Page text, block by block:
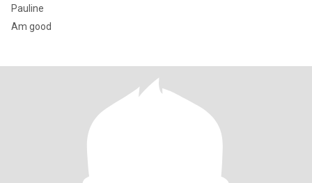
Pauline
Am good